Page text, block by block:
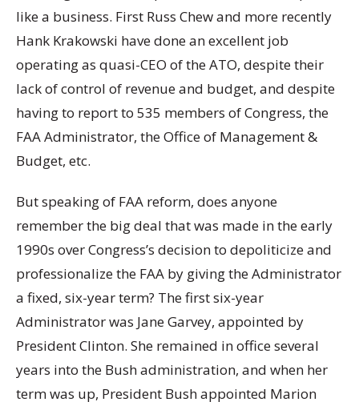
like a business. First Russ Chew and more recently
Hank Krakowski have done an excellent job
operating as quasi-CEO of the ATO, despite their
lack of control of revenue and budget, and despite
having to report to 535 members of Congress, the
FAA Administrator, the Office of Management &
Budget, etc.
But speaking of FAA reform, does anyone
remember the big deal that was made in the early
1990s over Congress’s decision to depoliticize and
professionalize the FAA by giving the Administrator
a fixed, six-year term? The first six-year
Administrator was Jane Garvey, appointed by
President Clinton. She remained in office several
years into the Bush administration, and when her
term was up, President Bush appointed Marion